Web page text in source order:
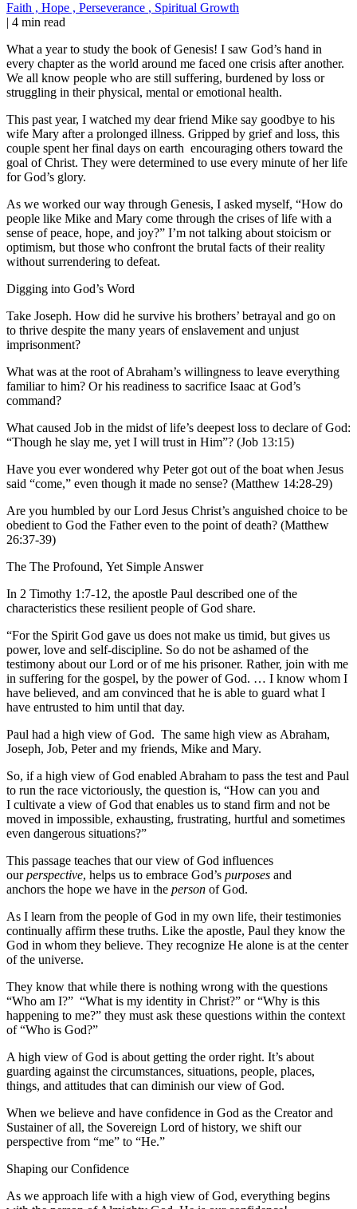
Faith , Hope , Perseverance , Spiritual Growth
| 4 min read
What a year to study the book of Genesis! I saw God’s hand in
every chapter as the world around me faced one crisis after another.
We all know people who are still suffering, burdened by loss or
struggling in their physical, mental or emotional health.
This past year, I watched my dear friend Mike say goodbye to his
wife Mary after a prolonged illness. Gripped by grief and loss, this
couple spent her final days on earth encouraging others toward the
goal of Christ. They were determined to use every minute of her life
for God’s glory.
As we worked our way through Genesis, I asked myself, “How do
people like Mike and Mary come through the crises of life with a
sense of peace, hope, and joy?” I’m not talking about stoicism or
optimism, but those who confront the brutal facts of their reality
without surrendering to defeat.
Digging into God’s Word
Take Joseph. How did he survive his brothers’ betrayal and go on
to thrive despite the many years of enslavement and unjust
imprisonment?
What was at the root of Abraham’s willingness to leave everything
familiar to him? Or his readiness to sacrifice Isaac at God’s
command?
What caused Job in the midst of life’s deepest loss to declare of God:
“Though he slay me, yet I will trust in Him”? (Job 13:15)
Have you ever wondered why Peter got out of the boat when Jesus
said “come,” even though it made no sense? (Matthew 14:28-29)
Are you humbled by our Lord Jesus Christ’s anguished choice to be
obedient to God the Father even to the point of death? (Matthew
26:37-39)
The The Profound, Yet Simple Answer
In 2 Timothy 1:7-12, the apostle Paul described one of the
characteristics these resilient people of God share.
“For the Spirit God gave us does not make us timid, but gives us
power, love and self-discipline. So do not be ashamed of the
testimony about our Lord or of me his prisoner. Rather, join with me
in suffering for the gospel, by the power of God. … I know whom I
have believed, and am convinced that he is able to guard what I
have entrusted to him until that day.
Paul had a high view of God. The same high view as Abraham,
Joseph, Job, Peter and my friends, Mike and Mary.
So, if a high view of God enabled Abraham to pass the test and Paul
to run the race victoriously, the question is, “How can you and
I cultivate a view of God that enables us to stand firm and not be
moved in impossible, exhausting, frustrating, hurtful and sometimes
even dangerous situations?”
This passage teaches that our view of God influences
ourperspective, helps us to embrace God’s purposes and
anchors the hope we have in the person of God.
As I learn from the people of God in my own life, their testimonies
continually affirm these truths. Like the apostle, Paul they know the
God in whom they believe. They recognize He alone is at the center
of the universe.
They know that while there is nothing wrong with the questions
“Who am I?” “What is my identity in Christ?” or “Why is this
happening to me?” they must ask these questions within the context
of “Who is God?”
A high view of God is about getting the order right. It’s about
guarding against the circumstances, situations, people, places,
things, and attitudes that can diminish our view of God.
When we believe and have confidence in God as the Creator and
Sustainer of all, the Sovereign Lord of history, we shift our
perspective from “me” to “He.”
Shaping our Confidence
As we approach life with a high view of God, everything begins